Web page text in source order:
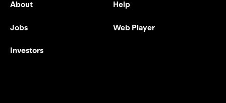
About
Jobs
Investors
Help
Web Player